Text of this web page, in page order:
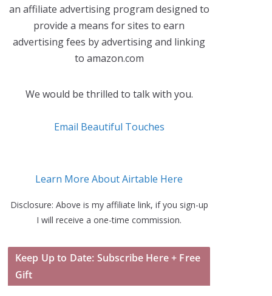
an affiliate advertising program designed to
provide a means for sites to earn
advertising fees by advertising and linking
to amazon.com
We would be thrilled to talk with you.
Email Beautiful Touches
Learn More About Airtable Here
Disclosure: Above is my affiliate link, if you sign-up
I will receive a one-time commission.
Keep Up to Date: Subscribe Here + Free
Gift